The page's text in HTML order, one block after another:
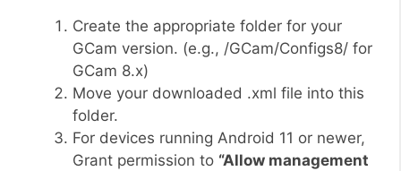
Create the appropriate folder for your
GCam version. (e.g., /GCam/Configs8/ for
GCam 8.x)
Move your downloaded .xml file into this
folder.
For devices running Android 11 or newer,
Grant permission to “Allow management